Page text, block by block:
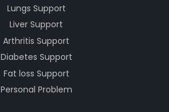
Lungs Support
Liver Support
Arthritis Support
Diabetes Support
Fat loss Support
Personal Problem